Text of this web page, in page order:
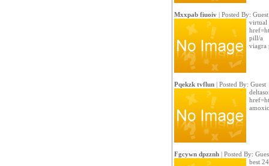
Mxxpab fiuoiv| Posted By: Guest
virtual
pill/a
viagra
Pqekzk tvflun| Posted By: Guest
Fgcywn dpzznh| Posted By:
best